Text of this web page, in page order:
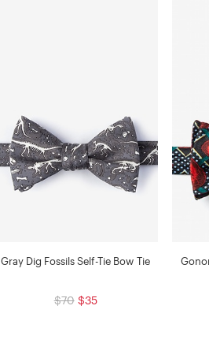
Gray Dig Fossils Self-Tie Bow Tie
$70 $35